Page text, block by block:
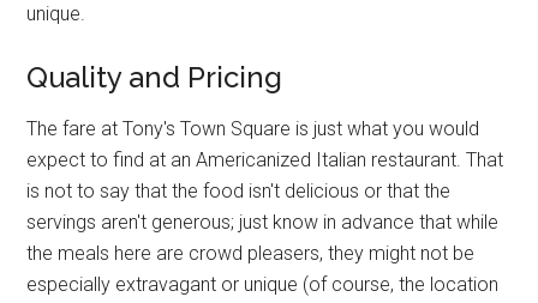
unique.
Quality and Pricing
The fare at Tony's Town Square is just what you would
expect to find at an Americanized Italian restaurant. That
is not to say that the food isn't delicious or that the
servings aren't generous; just know in advance that while
the meals here are crowd pleasers, they might not be
especially extravagant or unique (of course, the location